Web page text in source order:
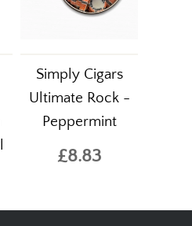
Simply Cigars
Ultimate Rock -
Peppermint
£8.83